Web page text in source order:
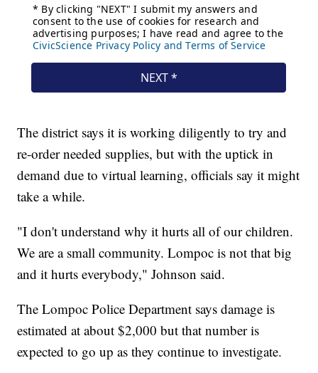
The district says it is working diligently to try and
re-order needed supplies, but with the uptick in
demand due to virtual learning, officials say it might
take a while.
"I don't understand why it hurts all of our children.
We are a small community. Lompoc is not that big
and it hurts everybody," Johnson said.
The Lompoc Police Department says damage is
estimated at about $2,000 but that number is
expected to go up as they continue to investigate.